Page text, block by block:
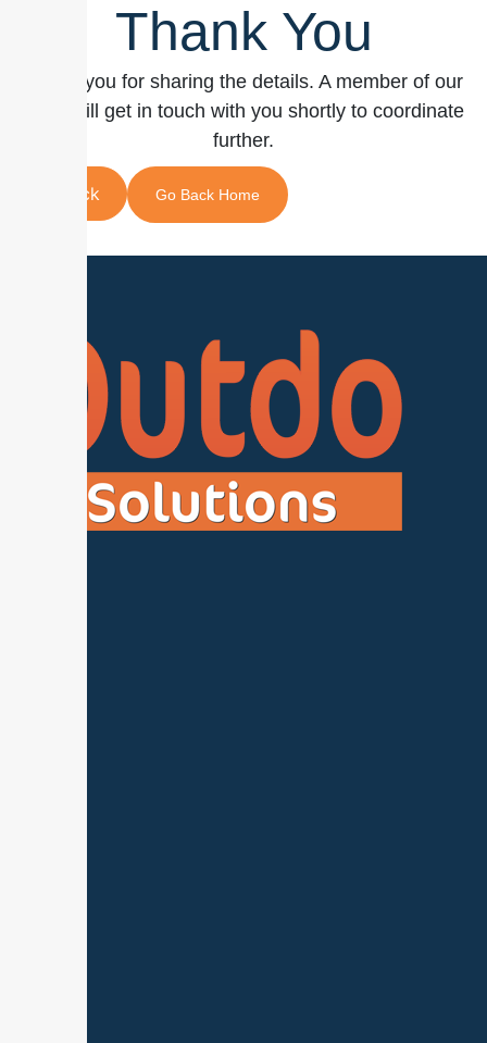
Thank You
Thank you for sharing the details. A member of our
team will get in touch with you shortly to coordinate
further.
Back Go Back Home